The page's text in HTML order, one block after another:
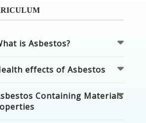
is Asbestos?
effects of Asbestos
Containing Materials